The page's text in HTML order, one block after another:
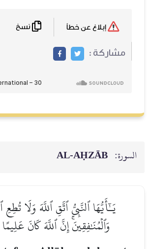
مشاركة :
السورة: AL‑AḤZĀB
يَـٰٓأَيُّهَا ٱلنَّبِيُّ ٱتَّقِ ٱللَّهَ وَلَا
وَٱلۡمُنَٰفِقِينَۚ إِنَّ ٱللَّهَ كَانَ